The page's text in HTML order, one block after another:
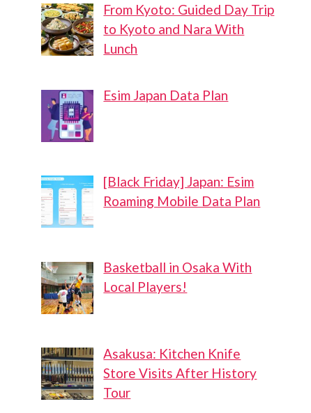
From Kyoto: Guided Day Trip
to Kyoto and Nara With
Lunch
Esim Japan Data Plan
[Black Friday] Japan: Esim
Roaming Mobile Data Plan
Basketball in Osaka With
Local Players!
Asakusa: Kitchen Knife
Store Visits After History
Tour